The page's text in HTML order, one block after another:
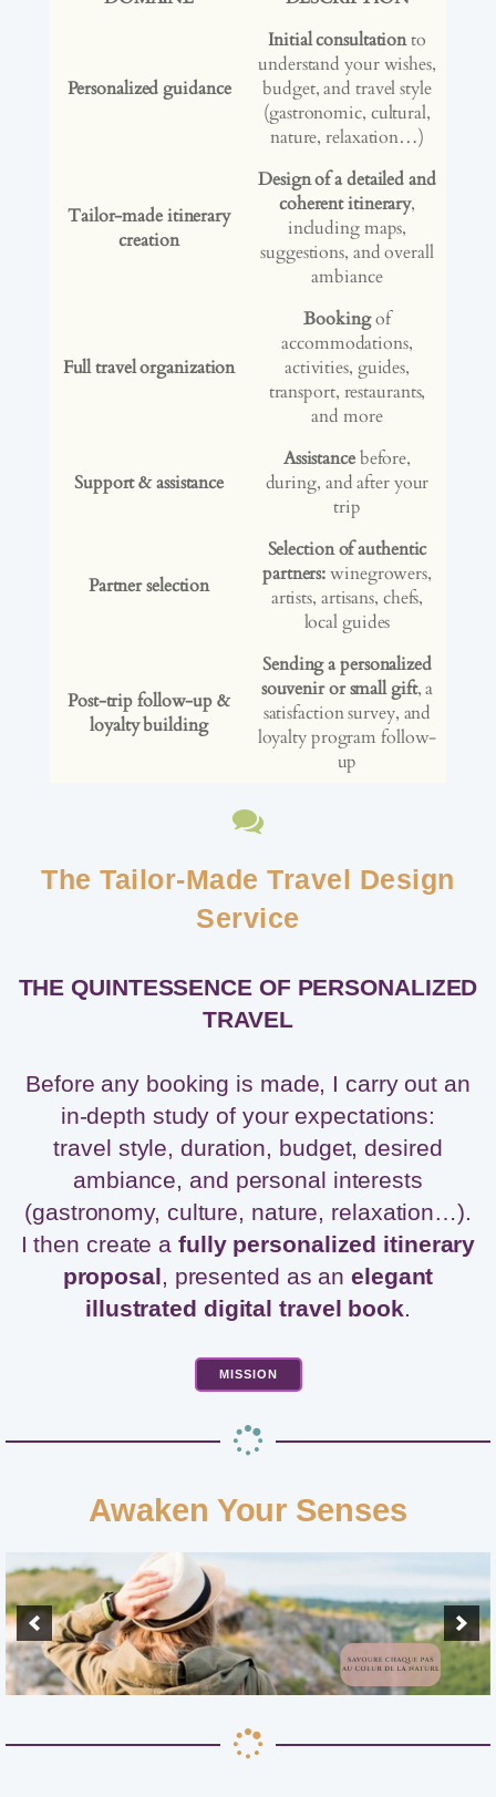
Personalized guidance
Initial consultationto
understand your wishes,
budget, and travel style
(gastronomic, cultural,
nature, relaxation…)
Tailor-made itinerary
creation
Design of a detailed and
coherent itinerary,
including maps,
suggestions, and overall
ambiance
Full travel organization
Bookingof
accommodations,
activities, guides,
transport, restaurants,
and more
Support & assistance
Assistancebefore,
during, and after your
trip
Partner selection
Selection of authentic
partners:winegrowers,
artists, artisans, chefs,
local guides
Post-trip follow-up &
loyalty building
Sending a personalized
souvenir or small gift, a
satisfaction survey, and
loyalty program follow-
up
The Tailor-Made Travel Design
Service
THE QUINTESSENCE OF PERSONALIZED
TRAVEL
Before any booking is made, I carry out an
in-depth study of your expectations:
travel style, duration, budget, desired
ambiance, and personal interests
(gastronomy, culture, nature, relaxation…).
I then create afully personalized itinerary
proposal, presented as anelegant
illustrated digital travel book.
MISSION
Awaken Your Senses